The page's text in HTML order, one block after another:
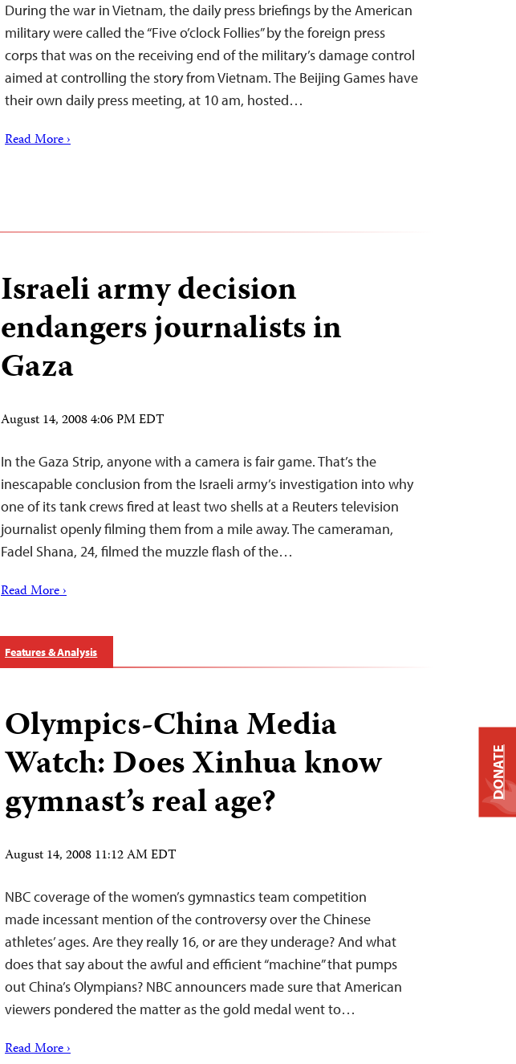
During the war in Vietnam, the daily press briefings by the American
military were called the “Five o’clock Follies” by the foreign press
corps that was on the receiving end of the military’s damage control
aimed at controlling the story from Vietnam. The Beijing Games have
their own daily press meeting, at 10 am, hosted…
Read More ›
Israeli army decision
endangers journalists in
Gaza
August 14, 2008 4:06 PM EDT
In the Gaza Strip, anyone with a camera is fair game. That’s the
inescapable conclusion from the Israeli army’s investigation into why
one of its tank crews fired at least two shells at a Reuters television
journalist openly filming them from a mile away. The cameraman,
Fadel Shana, 24, filmed the muzzle flash of the…
Read More ›
Features & Analysis
Olympics-China Media
Watch: Does Xinhua know
gymnast’s real age?
August 14, 2008 11:12 AM EDT
NBC coverage of the women’s gymnastics team competition
made incessant mention of the controversy over the Chinese
athletes’ ages. Are they really 16, or are they underage? And what
does that say about the awful and efficient “machine” that pumps
out China’s Olympians? NBC announcers made sure that American
viewers pondered the matter as the gold medal went to…
Read More ›
DONATE